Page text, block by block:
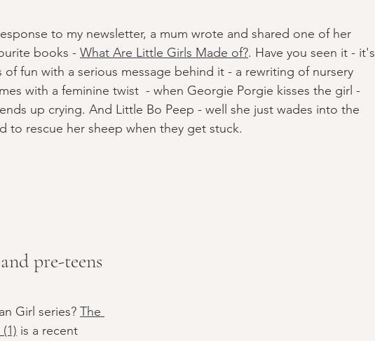
to my newsletter, a mum wrote and shared one of her
books - What Are Little Girls Made of?. Have you seen it - it's
of fun with a serious message behind it - a rewriting of nursery
with a feminine twist  - when Georgie Porgie kisses the girl -
up crying. And Little Bo Peep - well she just wades into the
to rescue her sheep when they get stuck.
pre-teens
Girl series? The
is a recent